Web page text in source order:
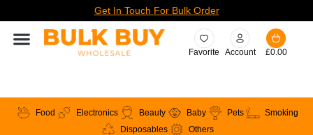
Get In Touch For Bulk Order
Favorite Account £0.00
Food Electronics Beauty Baby Pets
Smoking
Disposables
Others